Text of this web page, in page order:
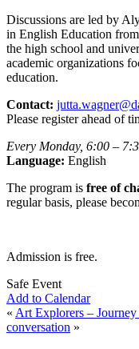
Discussions are led by
in English Education
the high school and
academic organizations
education.
Contact:
Please register ahead of
Every Monday, 6:00 –
Language: English
The program is free of
regular basis, please
Admission is free.
Safe Event
Add to Calendar
« Art Explorers –
conversation »